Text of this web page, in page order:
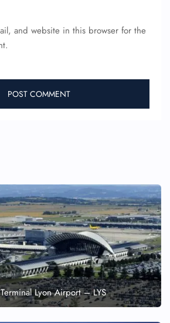
and website in this browser for the
Terminal Lyon Airport – LYS